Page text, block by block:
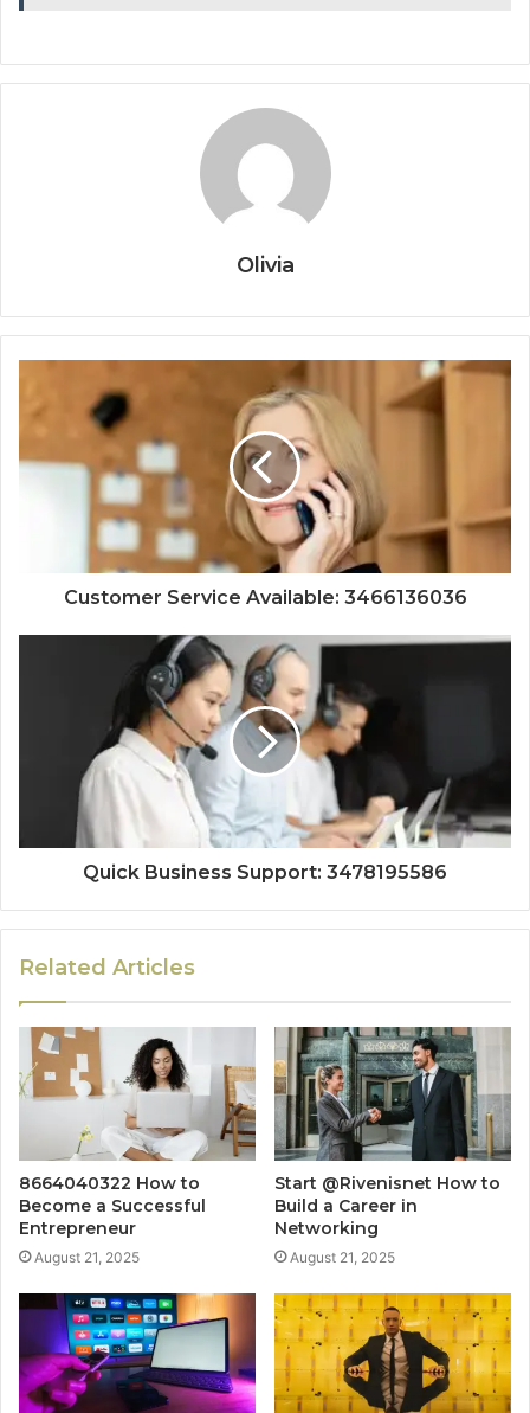
Olivia
Customer Service Available: 3466136036
Quick Business Support: 3478195586
Related Articles
8664040322 How to
Become a Successful
Entrepreneur
August 21, 2025
Start @Rivenisnet How to
Build a Career in
Networking
August 21, 2025